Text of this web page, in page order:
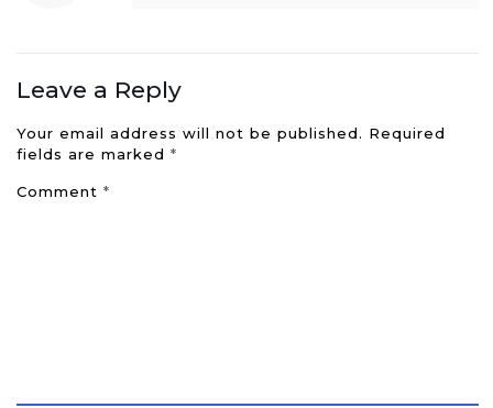
Leave a Reply
Your email address will not be published. Required
fields are marked *
Comment *